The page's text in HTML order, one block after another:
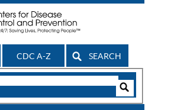
CDC A-Z SEARCH